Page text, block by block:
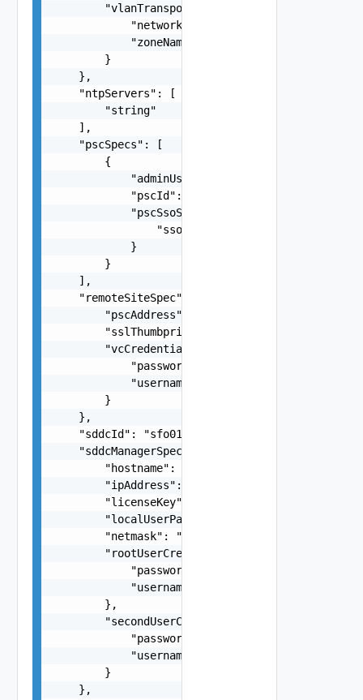
        "vlanTransportZone": {
            "networkName": "string",
            "zoneName": "string"
        }
    },
    "ntpServers": [
        "string"
    ],
    "pscSpecs": [
        {
            "adminUserSsoPassword": "string",
            "pscId": "string",
            "pscSsoSpec": {
                "ssoDomain": "string"
            }
        }
    ],
    "remoteSiteSpec": {
        "pscAddress": "string",
        "sslThumbprint": "string",
        "vcCredentials": {
            "password": "string",
            "username": "root"
        }
    },
    "sddcId": "sfo01-m01",
    "sddcManagerSpec": {
        "hostname": "string",
        "ipAddress": "string",
        "licenseKey": "string",
        "localUserPassword": "string",
        "netmask": "string",
        "rootUserCredentials": {
            "password": "string",
            "username": "root"
        },
        "secondUserCredentials": {
            "password": "string",
            "username": "root"
        }
    },